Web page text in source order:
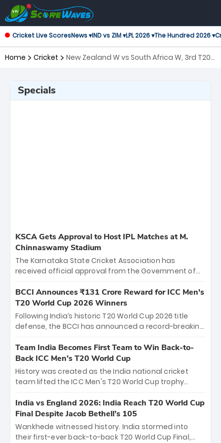
Cricket Live ScoresNews ▾IND vs ZIM ▾LPL 2026 ▾The Hundred 2026 ▾
Home Cricket
New Zealand W vs South Africa W, 3rd T20I
Specials
KSCA Gets Approval to Host IPL Matches at M.
Chinnaswamy Stadium
The Karnataka State Cricket Association has
received official approval from the Government of
the iconic M. Chinnaswamy Stadium in Bengaluru.
The venue will host the season opener on March 28
between Royal Challengers Bengaluru and Sunrisers
Hyderabad, setting the stage for an electrifying
cricket action.
BCCI Announces ₹131 Crore Reward for ICC Men's
T20 World Cup 2026 Winners
Following India’s historic T20 World Cup 2026 title
defense, the BCCI has announced a record-breaking
bounty honors the squad’s dominant victory over
New Zealand. Each of the 15 players will receive ₹6
crore, with the remaining ₹41 crore distributed
among Gautam Gambhir’s coaching staff and
unprecedented third T20 world title.
Team India Becomes First Team to Win Back-to-
Back ICC Men’s T20 World Cup
History was created as the India national cricket
team lifted the ICC Men's T20 World Cup trophy
titles and the first to win three T20 World Cups. Sanju
Samson led the charge with a brilliant 89 in the final
and a stunning tournament comeback to win Player
of the Tournament, while Jasprit Bumrah’s 4-wicket
India vs England 2026: India Reach T20 World Cup
Final Despite Jacob Bethell’s 105
Wankhede witnessed history. India stormed into
their first-ever back-to-back T20 World Cup Final,